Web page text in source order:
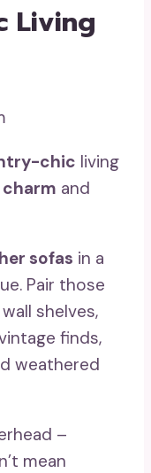
Living
chic living
and
sofas in a
Pair those
shelves,
finds,
weathered
–
mean